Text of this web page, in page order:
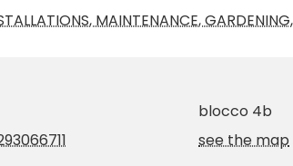
MAINTENANCE,
blocco 4b
see the map